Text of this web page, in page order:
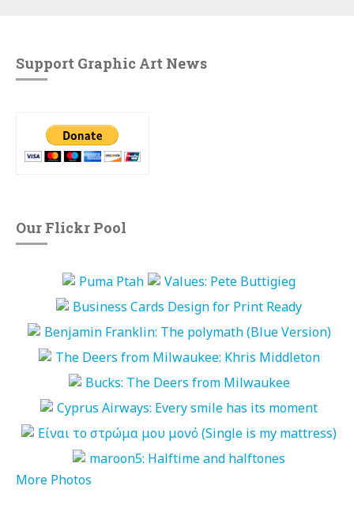
Support Graphic Art News
Our Flickr Pool
More Photos